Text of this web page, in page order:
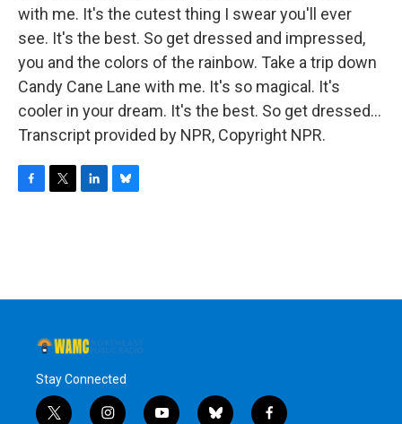
with me. It's the cutest thing I swear you'll ever
see. It's the best. So get dressed and impressed,
you and the colors of the rainbow. Take a trip down
Candy Cane Lane with me. It's so magical. It's
cooler in your dream. It's the best. So get dressed...
Transcript provided by NPR, Copyright NPR.
o
r
I
y
Stay Connected
t i y b f